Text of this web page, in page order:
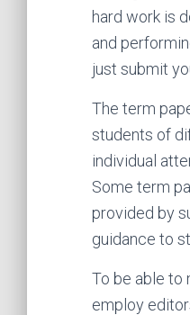
hard work is
and
just submit
The term
students of
individual
Some term
provided by
guidance to
To be able to
employ